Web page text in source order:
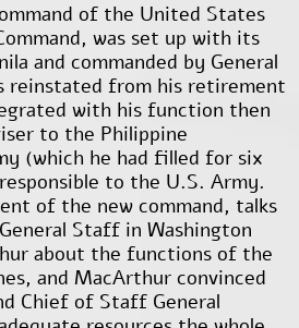
of the United States
was set up with its
and commanded by General
reinstated from his retirement
with his function then
to the Philippine
(which he had filled for six
to the U.S. Army.
of the new command, talks
Staff in Washington
about the functions of the
and MacArthur convinced
Chief of Staff General